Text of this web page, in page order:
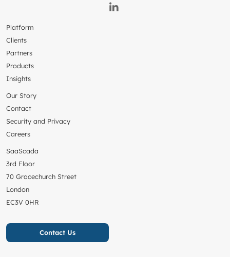
Platform
Clients
Partners
Products
Insights
Our Story
Contact
Security and Privacy
Careers
SaaScada
3rd Floor
70 Gracechurch Street
London
EC3V 0HR
Contact Us